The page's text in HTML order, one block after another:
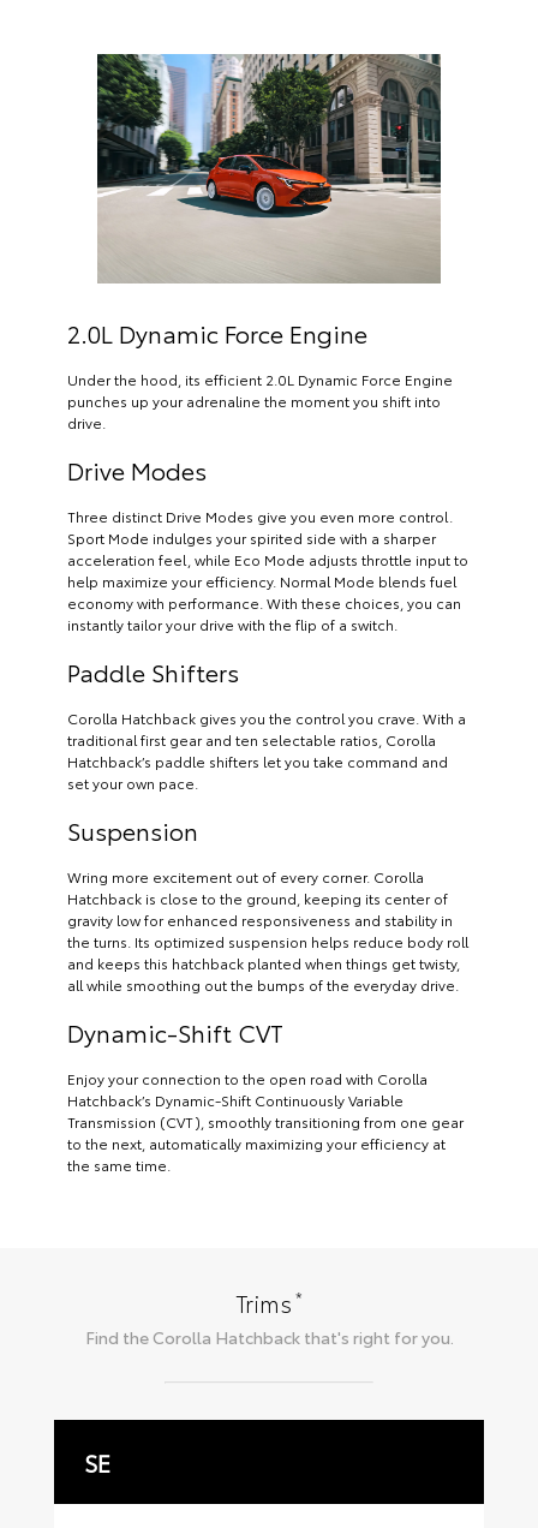
2.0L Dynamic Force Engine
Under the hood, its efficient 2.0L Dynamic Force Engine
punches up your adrenaline the moment you shift into
drive.
Drive Modes
Three distinct Drive Modes give you even more control.
Sport Mode indulges your spirited side with a sharper
acceleration feel, while Eco Mode adjusts throttle input to
help maximize your efficiency. Normal Mode blends fuel
economy with performance. With these choices, you can
instantly tailor your drive with the flip of a switch.
Paddle Shifters
Corolla Hatchback gives you the control you crave. With a
traditional first gear and ten selectable ratios, Corolla
Hatchback’s paddle shifters let you take command and
set your own pace.
Suspension
Wring more excitement out of every corner. Corolla
Hatchback is close to the ground, keeping its center of
gravity low for enhanced responsiveness and stability in
the turns. Its optimized suspension helps reduce body roll
and keeps this hatchback planted when things get twisty,
all while smoothing out the bumps of the everyday drive.
Dynamic-Shift CVT
Enjoy your connection to the open road with Corolla
Hatchback’s Dynamic-Shift Continuously Variable
Transmission (CVT), smoothly transitioning from one gear
to the next, automatically maximizing your efficiency at
the same time.
Trims*
Find the Corolla Hatchbackthat's right for you.
SE